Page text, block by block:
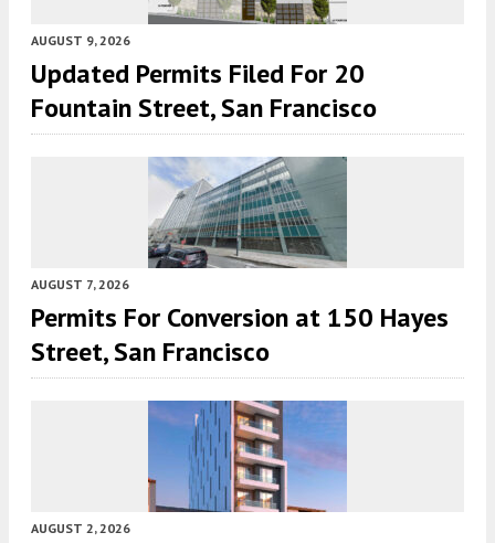
AUGUST 9, 2026
Updated Permits Filed For 20
Fountain Street, San Francisco
AUGUST 7, 2026
Permits For Conversion at 150 Hayes
Street, San Francisco
AUGUST 2, 2026